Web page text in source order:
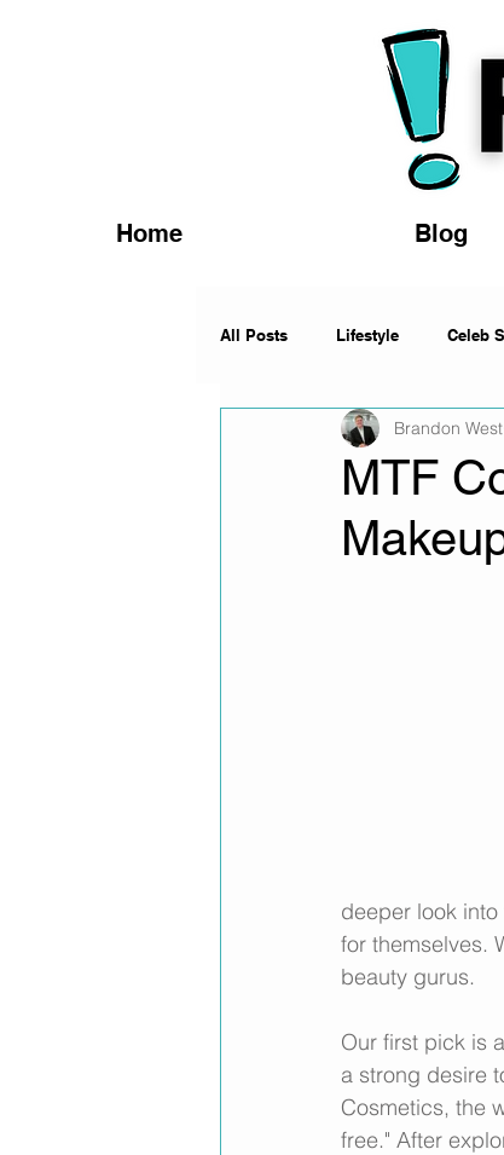
Home Blog
All Posts Lifestyle Celeb
News
MTF
Brandon West
deeper look
for themselves.
beauty gurus.
Our first pick is
a strong desire
Cosmetics, the
free." After